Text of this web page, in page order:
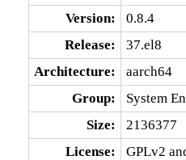
Version:
0.8.4
Release:
37.el8
Architecture:
aarch64
Group:
System
Size:
2136377
License:
GPLv2